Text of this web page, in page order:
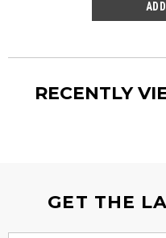
RECENTLY
GET THE